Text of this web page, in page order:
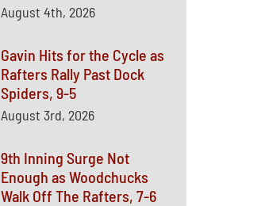
August 4th, 2026
Gavin Hits for the Cycle as
Rafters Rally Past Dock
Spiders, 9-5
August 3rd, 2026
9th Inning Surge Not
Enough as Woodchucks
Walk Off The Rafters, 7-6